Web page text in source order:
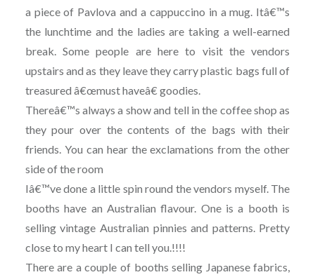
a piece of Pavlova and a cappuccino in a mug. Itâ€™s
the lunchtime and the ladies are taking a well-earned
break. Some people are here to visit the vendors
upstairs and as they leave they carry plastic bags full of
treasured â€œmust haveâ€ goodies.
Thereâ€™s always a show and tell in the coffee shop as
they pour over the contents of the bags with their
friends. You can hear the exclamations from the other
side of the room
Iâ€™ve done a little spin round the vendors myself. The
booths have an Australian flavour. One is a booth is
selling vintage Australian pinnies and patterns. Pretty
close to my heart I can tell you.!!!!
There are a couple of booths selling Japanese fabrics,